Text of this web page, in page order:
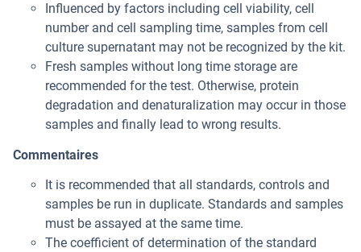
Influenced by factors including cell viability, cell
number and cell sampling time, samples from cell
culture supernatant may not be recognized by the kit.
Fresh samples without long time storage are
recommended for the test. Otherwise, protein
degradation and denaturalization may occur in those
samples and finally lead to wrong results.
Commentaires
It is recommended that all standards, controls and
samples be run in duplicate. Standards and samples
must be assayed at the same time.
The coefficient of determination of the standard